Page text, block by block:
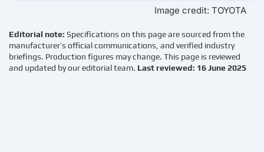
Image credit: TOYOTA
Editorial note: Specifications on this page are sourced from the
manufacturer’s official communications, and verified industry
briefings. Production figures may change. This page is reviewed
and updated by our editorial team. Last reviewed: 16 June 2025